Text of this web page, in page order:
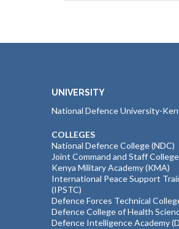
UNIVERSITY
National Defence University-
COLLEGES
National Defence College (NDC)
Joint Command and Staff College
Kenya Military Academy (KMA)
International Peace Support
(IPSTC)
Defence Forces Technical
Defence College of Health
Defence Intelligence Academy